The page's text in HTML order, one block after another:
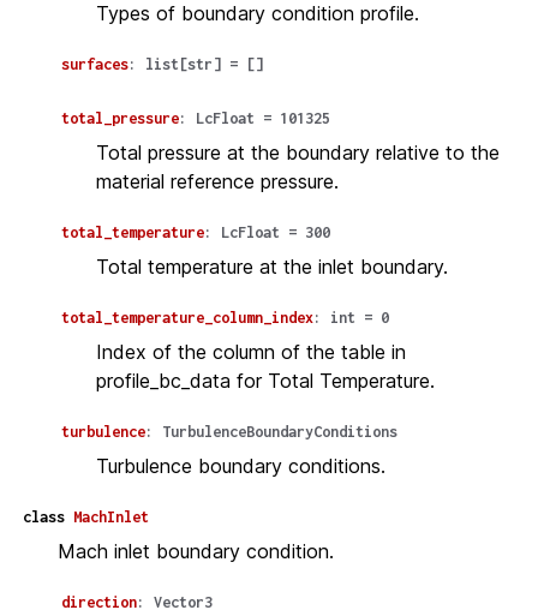
Types of boundary condition profile.
surfaces: list [str ] = []
total_pressure: LcFloat = 101325
Total pressure at the boundary relative to the
material reference pressure.
total_temperature: LcFloat = 300
Total temperature at the inlet boundary.
total_temperature_column_index: int = 0
Index of the column of the table in
profile_bc_data for Total Temperature.
turbulence: TurbulenceBoundaryConditions
Turbulence boundary conditions.
class MachInlet
Mach inlet boundary condition.
direction: Vector3